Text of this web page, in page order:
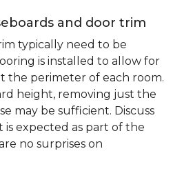
and door trim
typically need to be
is installed to allow for
the perimeter of each room.
height, removing just the
may be sufficient. Discuss
expected as part of the
no surprises on